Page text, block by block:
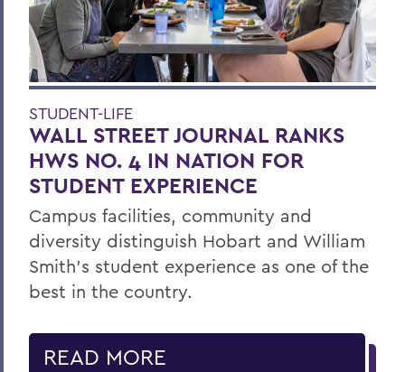
STUDENT-LIFE
WALL STREET JOURNAL RANKS
HWS NO. 4 IN NATION FOR
STUDENT EXPERIENCE
Campus facilities, community and
diversity distinguish Hobart and William
Smith’s student experience as one of the
best in the country.
READ MORE